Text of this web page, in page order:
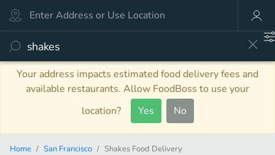
Your address impacts estimated food delivery fees and
available restaurants. Allow FoodBoss to use your
location?
Yes No
Home San Francisco Shakes Food Delivery